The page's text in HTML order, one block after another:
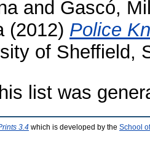
and Gascó,
(2012) Police
of Sheffield,
list was
3.4 which is developed by the School